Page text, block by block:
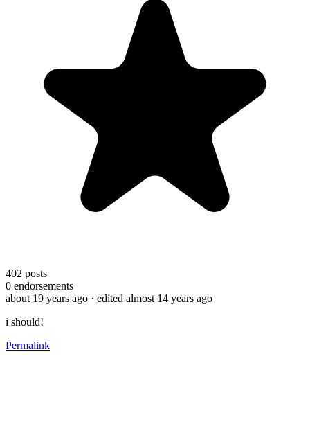
402 posts
0 endorsements
about 19 years ago · edited almost 14 years ago
i should!
Permalink